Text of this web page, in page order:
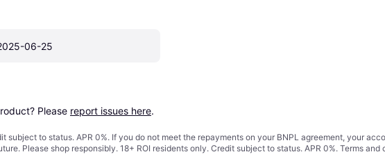
06-25
Please report issues here.
subject to status. APR 0%. If you do not meet the repayments on your BNPL agreement, your
Please shop responsibly. 18+ ROI residents only. Credit subject to status. APR 0%. Terms and